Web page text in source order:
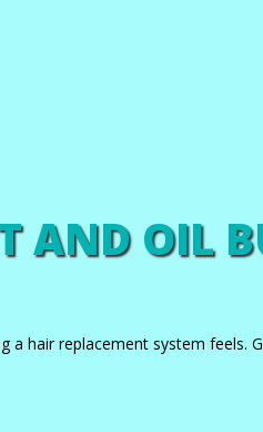
AND OIL
hair replacement system feels.